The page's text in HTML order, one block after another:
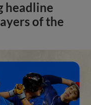
headline
of the